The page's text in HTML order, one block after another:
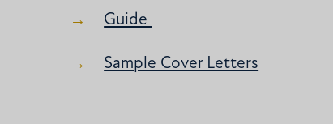
Guide
Sample Cover Letters